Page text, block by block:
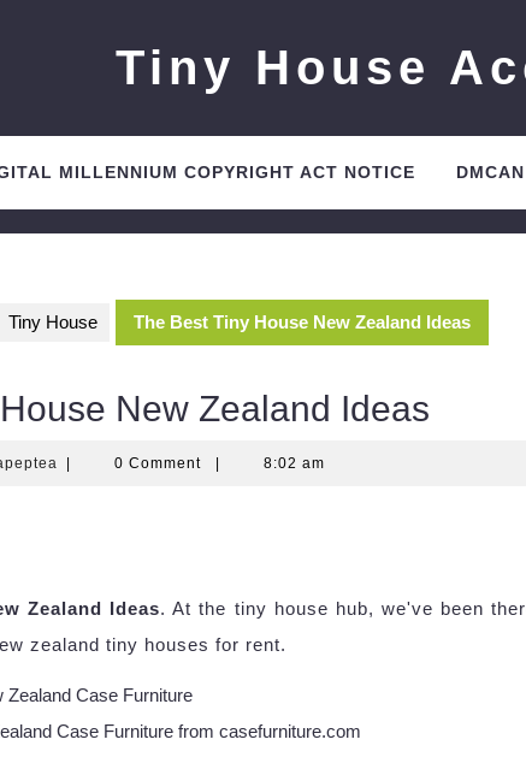
Tiny House
MILLENNIUM COPYRIGHT ACT NOTICE DMCAN
Tiny House The Best Tiny House New Zealand Ideas
New Zealand Ideas
apeptea0 Comment 8:02 am
Zealand Ideas. At the tiny house hub, we've been
zealand tiny houses for rent.
Case Furniture from casefurniture.com